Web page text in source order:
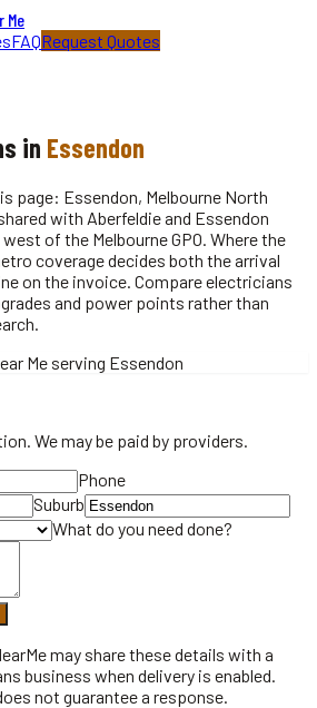
Me
FAQRequest Quotes
in Essendon
page: Essendon, Melbourne North
with Aberfeldie and Essendon
of the Melbourne GPO. Where the
coverage decides both the arrival
on the invoice. Compare electricians
and power points rather than
We may be paid by providers.
Phone
Suburb
What do you need done?
may share these details with a
business when delivery is enabled.
not guarantee a response.